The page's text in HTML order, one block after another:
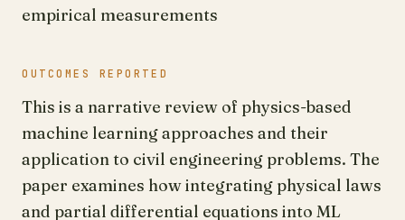
empirical measurements
OUTCOMES REPORTED
This is a narrative review of physics-based
machine learning approaches and their
application to civil engineering problems. The
paper examines how integrating physical laws
and partial differential equations into ML